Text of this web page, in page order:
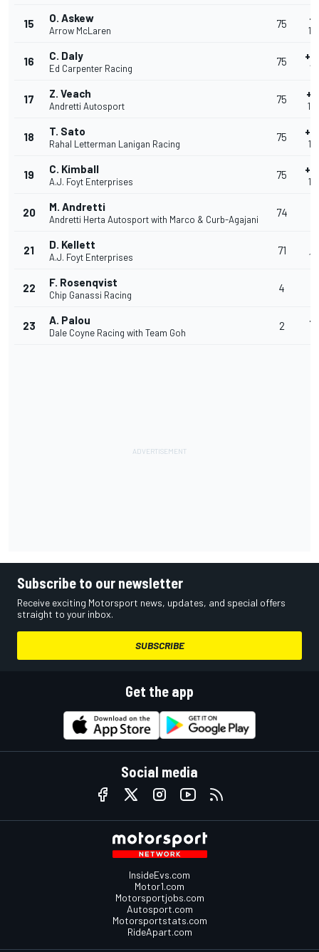
15 O. Askew
Arrow McLaren
75
16 C. Daly
Ed Carpenter Racing
75
17 Z. Veach
Andretti Autosport
75
18 T. Sato
Rahal Letterman Lanigan Racing
75
19 C. Kimball
A.J. Foyt Enterprises
75
20 M. Andretti
Andretti Herta Autosport with Marco & Curb-Agajani
74
21 D. Kellett
A.J. Foyt Enterprises
71
22 F. Rosenqvist
Chip Ganassi Racing
4
23 A. Palou
Dale Coyne Racing with Team Goh
2
Subscribe to our newsletter
Receive exciting Motorsport news, updates, and special offers
straight to your inbox.
SUBSCRIBE
Get the app
Social media
InsideEvs.com
Motor1.com
Motorsportjobs.com
Autosport.com
Motorsportstats.com
RideApart.com